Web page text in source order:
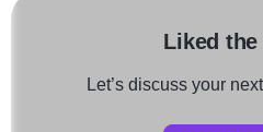
Liked
Let’s discuss your